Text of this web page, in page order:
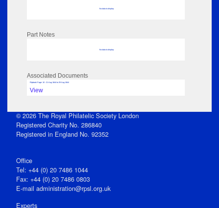
No data to display
Part Notes
No data to display
Associated Documents
Flipbook Page: 10 - 21 Aug 1844 to 29 Aug 1844
View
© 2026 The Royal Philatelic Society London
Registered Charity No. 286840
Registered in England No. 92352
Office
Tel: +44 (0) 20 7486 1044
Fax: +44 (0) 20 7486 0803
E‑mail administration@rpsl.org.uk
Experts